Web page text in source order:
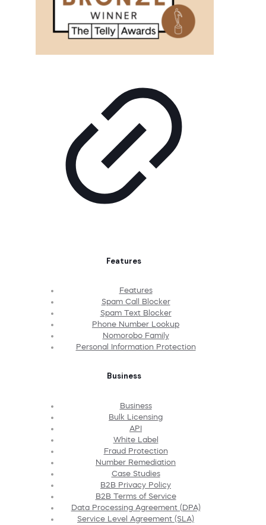
Features
Features
Spam Call Blocker
Spam Text Blocker
Phone Number Lookup
Nomorobo Family
Personal Information Protection
Business
Business
Bulk Licensing
API
White Label
Fraud Protection
Number Remediation
Case Studies
B2B Privacy Policy
B2B Terms of Service
Data Processing Agreement (DPA)
Service Level Agreement (SLA)